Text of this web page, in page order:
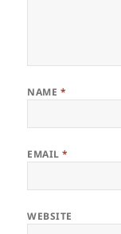
NAME *
EMAIL*
WEBSITE